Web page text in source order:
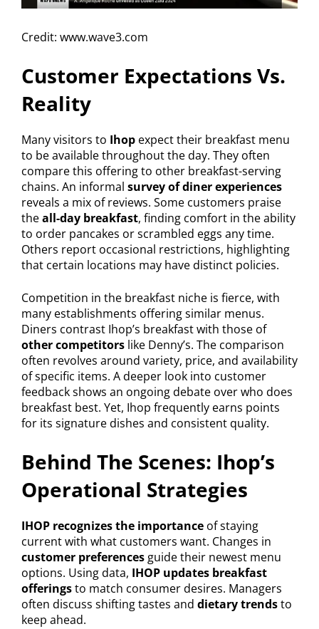
Credit: www.wave3.com
Customer Expectations Vs.
Reality
Many visitors to Ihop expect their breakfast menu
to be available throughout the day. They often
compare this offering to other breakfast-serving
chains. An informal survey of diner experiences
reveals a mix of reviews. Some customers praise
theall-day breakfast, finding comfort in the ability
to order pancakes or scrambled eggs any time.
Others report occasional restrictions, highlighting
that certain locations may have distinct policies.
Competition in the breakfast niche is fierce, with
many establishments offering similar menus.
Diners contrast Ihop’s breakfast with those of
other competitors like Denny’s. The comparison
often revolves around variety, price, and availability
of specific items. A deeper look into customer
feedback shows an ongoing debate over who does
breakfast best. Yet, Ihop frequently earns points
for its signature dishes and consistent quality.
Behind The Scenes: Ihop’s
Operational Strategies
IHOP recognizes the importance of staying
current with what customers want. Changes in
customer preferencesguide their newest menu
options. Using data, IHOP updates breakfast
offeringsto match consumer desires. Managers
often discuss shifting tastes and dietary trendsto
keep ahead.